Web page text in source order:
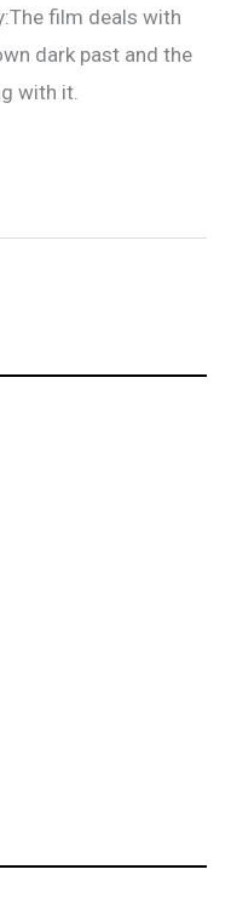
film deals with
dark past and the
with it.